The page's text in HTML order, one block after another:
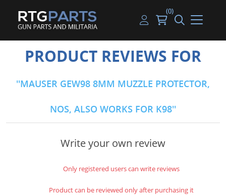
Guns
Gun Parts
Magazines
Ammunition
Knives & Bayonets
Optics - Mounts
Shooting Supplies
Handguns
Rifles
Shotguns
Used Guns
Handgun Parts
Rifle & SMG Parts
Shotgun Parts
Beltfed Parts
Handgun Ammo
Rifle Ammo
Shotgun Ammo
My account
Log in
(0)
PRODUCT REVIEWS FOR
MAUSER GEW98 8MM MUZZLE PROTECTOR,
NOS, ALSO WORKS FOR K98
Write your own review
Only registered users can write reviews
Product can be reviewed only after purchasing it